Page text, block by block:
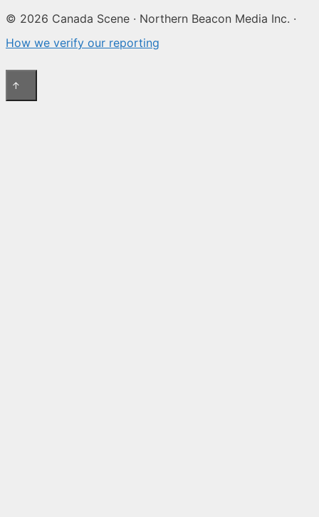
© 2026 Canada Scene · Northern Beacon Media Inc. ·
How we verify our reporting
↑